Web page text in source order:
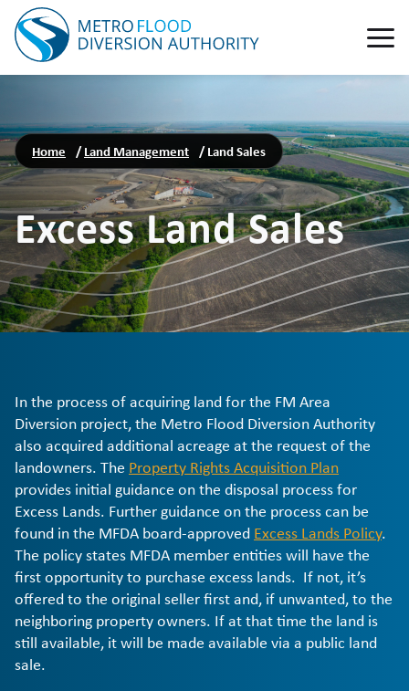
Home /Land Management /Land Sales
Excess Land Sales
In the process of acquiring land for the FM Area
Diversion project, the Metro Flood Diversion Authority
also acquired additional acreage at the request of the
landowners. The Property Rights Acquisition Plan
provides initial guidance on the disposal process for
Excess Lands. Further guidance on the process can be
found in the MFDA board-approved Excess Lands Policy.
The policy states MFDA member entities will have the
first opportunity to purchase excess lands. If not, it’s
offered to the original seller first and, if unwanted, to the
neighboring property owners. If at that time the land is
still available, it will be made available via a public land
sale.